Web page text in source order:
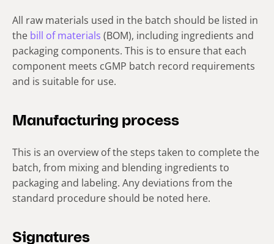
All raw materials used in the batch should be listed in
the bill of materials (BOM), including ingredients and
packaging components. This is to ensure that each
component meets cGMP batch record requirements
and is suitable for use.
Manufacturing process
This is an overview of the steps taken to complete the
batch, from mixing and blending ingredients to
packaging and labeling. Any deviations from the
standard procedure should be noted here.
Signatures